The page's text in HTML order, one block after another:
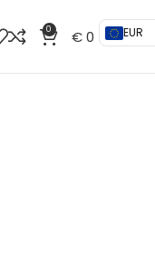
0 €0 EUR